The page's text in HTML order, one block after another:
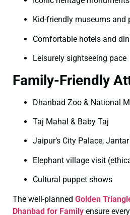
Kid-friendly museums and
Comfortable hotels and
Leisurely sightseeing pace
Family-Friendly
Dhanbad Zoo & National
Taj Mahal & Baby Taj
Jaipur’s City Palace,
Elephant village visit
Cultural puppet shows
The well-planned Golden
Dhanbad for Family ensure